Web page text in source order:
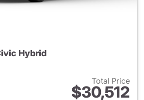
Hybrid
Total Price
$30,512